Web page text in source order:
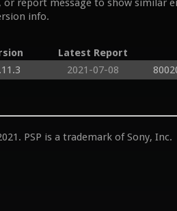
or report message to show similar
info.
Latest Report
2021-07-08
PSP is a trademark of Sony, Inc.